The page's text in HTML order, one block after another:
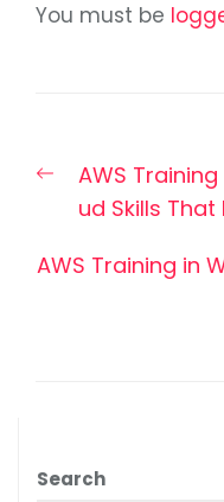
You must be
navigation
Previous
post:
AWS
ud Skills
AWS Training in
Search